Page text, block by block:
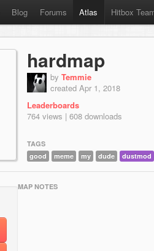
Blog Forums Atlas Hitbox
hardmap
by Temmie
created Apr 1, 2018
Leaderboards
764 views | 608 downloads
TAGS
good
meme my dude dustmod
MAP NOTES